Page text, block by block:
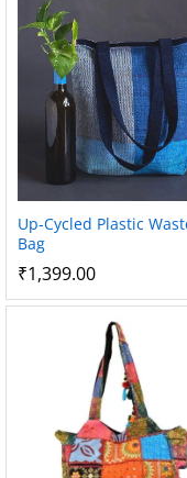
Up-Cycled Plastic
Bag
₹1,399.00